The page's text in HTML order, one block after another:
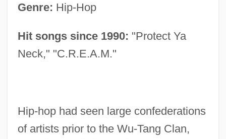
Genre: Hip-Hop
Hit songs since 1990: "Protect Ya
Neck," "C.R.E.A.M."
Hip-hop had seen large confederations
of artists prior to the Wu-Tang Clan,